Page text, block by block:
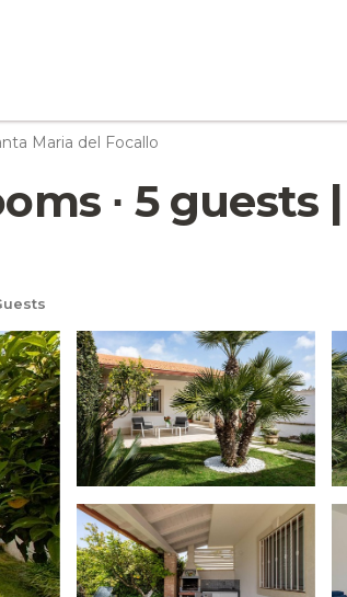
Maria del Focallo
∙ 5